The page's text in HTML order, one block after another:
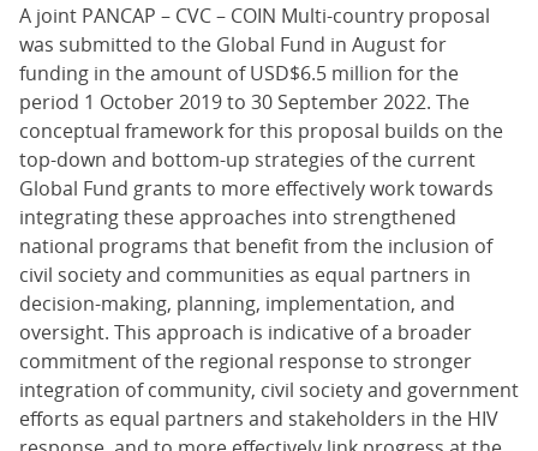
A joint PANCAP – CVC – COIN Multi-country proposal
was submitted to the Global Fund in August for
funding in the amount of USD$6.5 million for the
period 1 October 2019 to 30 September 2022. The
conceptual framework for this proposal builds on the
top-down and bottom-up strategies of the current
Global Fund grants to more effectively work towards
integrating these approaches into strengthened
national programs that benefit from the inclusion of
civil society and communities as equal partners in
decision-making, planning, implementation, and
oversight. This approach is indicative of a broader
commitment of the regional response to stronger
integration of community, civil society and government
efforts as equal partners and stakeholders in the HIV